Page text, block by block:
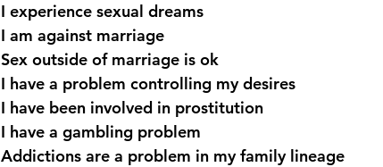
I experience sexual dreams
I am against marriage
Sex outside of marriage is ok
I have a problem controlling my desires
I have been involved in prostitution
I have a gambling problem
Addictions are a problem in my family lineage